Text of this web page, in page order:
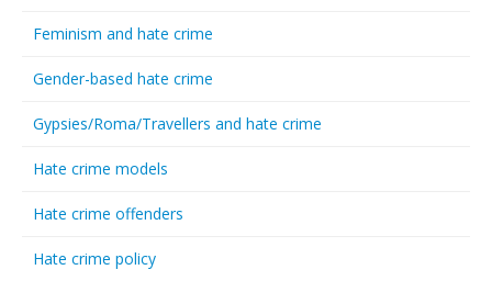
Feminism and hate crime
Gender-based hate crime
Gypsies/Roma/Travellers and hate crime
Hate crime models
Hate crime offenders
Hate crime policy